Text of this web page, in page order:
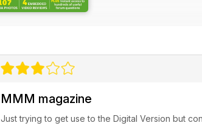
MMM magazine
Just trying to get use to the Digital Version but